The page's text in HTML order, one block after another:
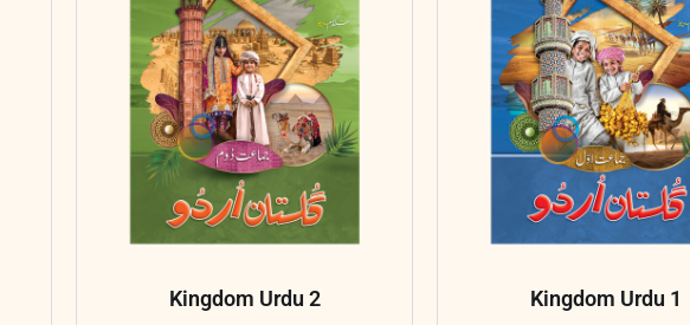
Kingdom Urdu 2 Kingdom Urdu 1